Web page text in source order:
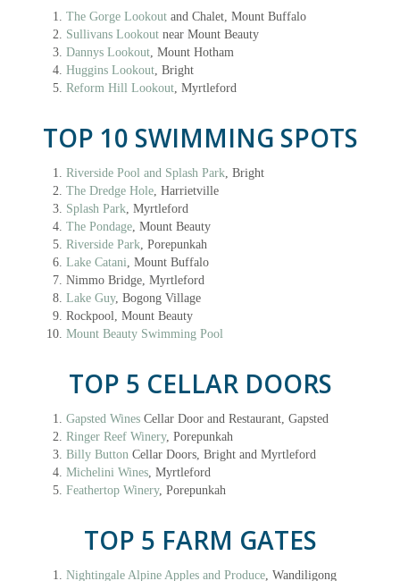
The Gorge Lookout and Chalet, Mount Buffalo
Sullivans Lookout near Mount Beauty
Dannys Lookout, Mount Hotham
Huggins Lookout, Bright
Reform Hill Lookout, Myrtleford
TOP 10 SWIMMING SPOTS
Riverside Pool and Splash Park, Bright
The Dredge Hole, Harrietville
Splash Park, Myrtleford
The Pondage, Mount Beauty
Riverside Park, Porepunkah
Lake Catani, Mount Buffalo
Nimmo Bridge, Myrtleford
Lake Guy, Bogong Village
Rockpool, Mount Beauty
Mount Beauty Swimming Pool
TOP 5 CELLAR DOORS
Gapsted Wines Cellar Door and Restaurant, Gapsted
Ringer Reef Winery, Porepunkah
Billy Button Cellar Doors, Bright and Myrtleford
Michelini Wines, Myrtleford
Feathertop Winery, Porepunkah
TOP 5 FARM GATES
Nightingale Alpine Apples and Produce, Wandiligong